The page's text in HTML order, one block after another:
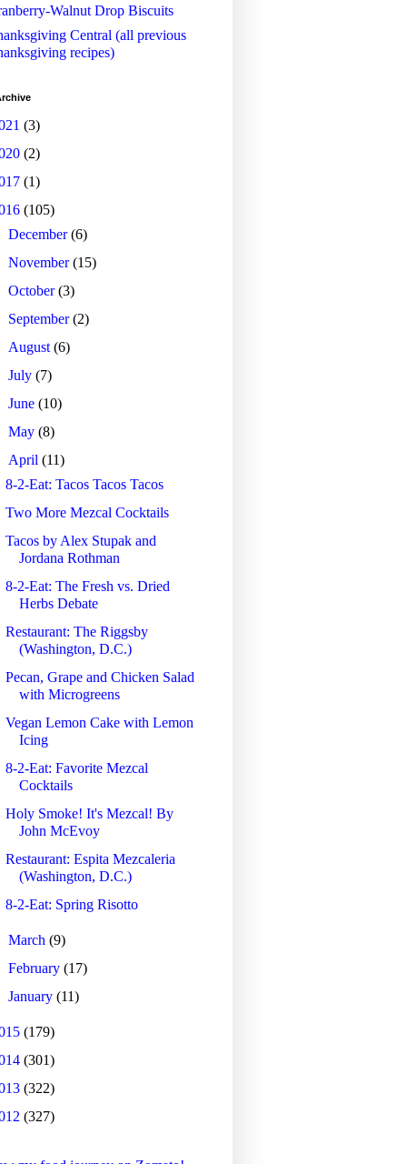
Walnut Drop Biscuits
Central (all previous
recipes)
(3)
(2)
(1)
(105)
December(6)
November(15)
October(3)
September(2)
August(6)
July(7)
June(10)
May(8)
April(11)
8-2-Eat: Tacos Tacos Tacos
Two More Mezcal Cocktails
Tacos by Alex Stupak and
Jordana Rothman
8-2-Eat: The Fresh vs. Dried
Herbs Debate
Restaurant: The Riggsby
(Washington, D.C.)
Pecan, Grape and Chicken Salad
with Microgreens
Vegan Lemon Cake with Lemon
Icing
8-2-Eat: Favorite Mezcal
Cocktails
Holy Smoke! It's Mezcal! By
John McEvoy
Restaurant: Espita Mezcaleria
(Washington, D.C.)
8-2-Eat: Spring Risotto
March(9)
February(17)
January(11)
(179)
(301)
(322)
(327)